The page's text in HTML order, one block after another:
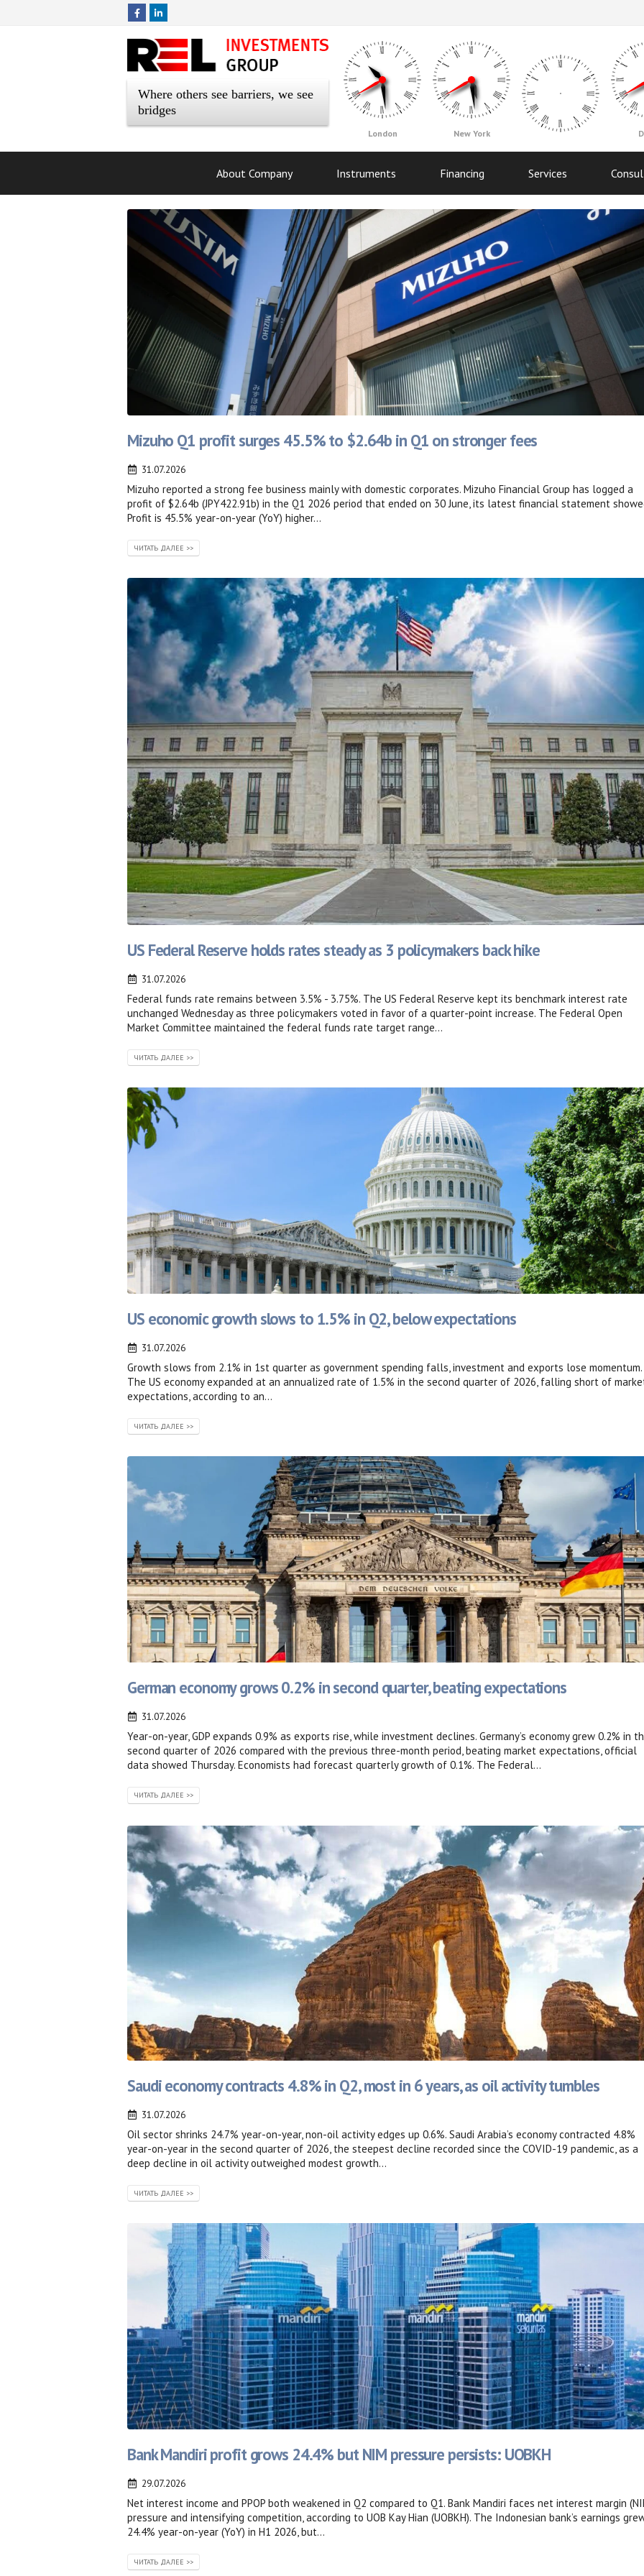
Where others see barriers, we see
bridges
London New York
About Company Instruments Financing Services
Mizuho Q1 profit surges 45.5% to $2.64b in Q1 on stronger fees
31.07.2026
Mizuho reported a strong fee business mainly with domestic corporates. Mizuho Financial Group has logged a
profit of $2.64b (JPY422.91b) in the Q1 2026 period that ended on 30 June, its latest financial statement
Profit is 45.5% year-on-year (YoY) higher...
ЧИТАТЬ ДАЛЕЕ >>
US Federal Reserve holds rates steady as 3 policymakers back hike
31.07.2026
Federal funds rate remains between 3.5% - 3.75%. The US Federal Reserve kept its benchmark interest rate
unchanged Wednesday as three policymakers voted in favor of a quarter-point increase. The Federal Open
Market Committee maintained the federal funds rate target range...
ЧИТАТЬ ДАЛЕЕ >>
US economic growth slows to 1.5% in Q2, below expectations
31.07.2026
Growth slows from 2.1% in 1st quarter as government spending falls, investment and exports lose momentum.
The US economy expanded at an annualized rate of 1.5% in the second quarter of 2026, falling short of
expectations, according to an...
ЧИТАТЬ ДАЛЕЕ >>
German economy grows 0.2% in second quarter, beating expectations
31.07.2026
Year-on-year, GDP expands 0.9% as exports rise, while investment declines. Germany’s economy grew 0.2% in
second quarter of 2026 compared with the previous three-month period, beating market expectations, official
data showed Thursday. Economists had forecast quarterly growth of 0.1%. The Federal...
ЧИТАТЬ ДАЛЕЕ >>
Saudi economy contracts 4.8% in Q2, most in 6 years, as oil activity tumbles
31.07.2026
Oil sector shrinks 24.7% year-on-year, non-oil activity edges up 0.6%. Saudi Arabia’s economy contracted 4.8%
year-on-year in the second quarter of 2026, the steepest decline recorded since the COVID-19 pandemic, as a
deep decline in oil activity outweighed modest growth...
ЧИТАТЬ ДАЛЕЕ >>
Bank Mandiri profit grows 24.4% but NIM pressure persists: UOBKH
29.07.2026
Net interest income and PPOP both weakened in Q2 compared to Q1. Bank Mandiri faces net interest margin
pressure and intensifying competition, according to UOB Kay Hian (UOBKH). The Indonesian bank’s earnings
24.4% year-on-year (YoY) in H1 2026, but...
ЧИТАТЬ ДАЛЕЕ >>